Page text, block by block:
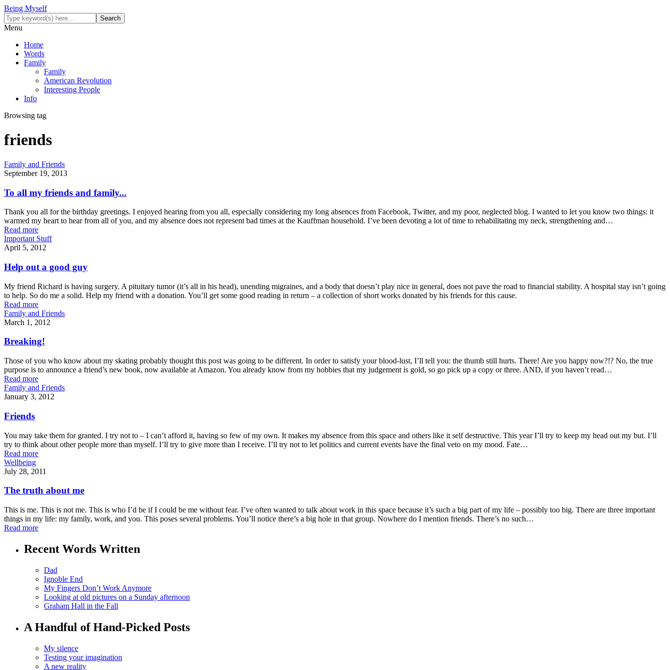
Being Myself
Menu
Home
Words
Family
Family
American Revolution
Interesting People
Info
Browsing tag
friends
Family and Friends
September 19, 2013
To all my friends and family...
Thank you all for the birthday greetings. I enjoyed hearing from you all, especially considering my long absences from Facebook, Twitter, and my poor, neglected blog. I wanted to let you know two things: it
warmed my heart to hear from all of you, and my absence does not represent bad times at the Kauffman household. I’ve been devoting a lot of time to rehabilitating my neck, strengthening and…
Read more
Important Stuff
April 5, 2012
Help out a good guy
My friend Richard is having surgery. A pituitary tumor (it’s all in his head), unending migraines, and a body that doesn’t play nice in general, does not pave the road to financial stability. A hospital stay isn’t going
to help. So do me a solid. Help my friend with a donation. You’ll get some good reading in return – a collection of short works donated by his friends for this cause.
Read more
Family and Friends
March 1, 2012
Breaking!
Those of you who know about my skating probably thought this post was going to be different. In order to satisfy your blood-lust, I’ll tell you: the thumb still hurts. There! Are you happy now?!? No, the true
purpose is to announce a friend’s new book, now available at Amazon. You already know from my hobbies that my judgement is gold, so go pick up a copy or three. AND, if you haven’t read…
Read more
Family and Friends
January 3, 2012
Friends
You may take them for granted. I try not to – I can’t afford it, having so few of my own. It makes my absence from this space and others like it self destructive. This year I’ll try to keep my head out my but. I’ll
try to think about other people more than myself. I’ll try to give more than I receive. I’ll try not to let politics and current events have the final veto on my mood. Fate…
Read more
Wellbeing
July 28, 2011
The truth about me
This is me. This is not me. This is who I’d be if I could be me without fear. I’ve often wanted to talk about work in this space because it’s such a big part of my life – possibly too big. There are three important
things in my life: my family, work, and you. This poses several problems. You’ll notice there’s a big hole in that group. Nowhere do I mention friends. There’s no such…
Read more
Recent Words Written
Dad
Ignoble End
My Fingers Don’t Work Anymore
Looking at old pictures on a Sunday afternoon
Graham Hall in the Fall
A Handful of Hand-Picked Posts
My silence
Testing your imagination
A new reality